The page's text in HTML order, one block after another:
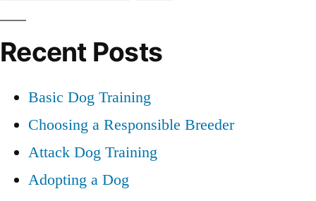
for:
Recent Posts
Basic Dog Training
Choosing a Responsible Breeder
Attack Dog Training
Adopting a Dog